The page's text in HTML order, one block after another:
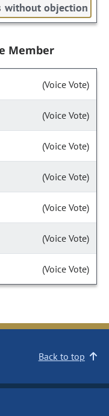
without objection
Member
(Voice Vote)
(Voice Vote)
(Voice Vote)
(Voice Vote)
(Voice Vote)
(Voice Vote)
(Voice Vote)
Back to top